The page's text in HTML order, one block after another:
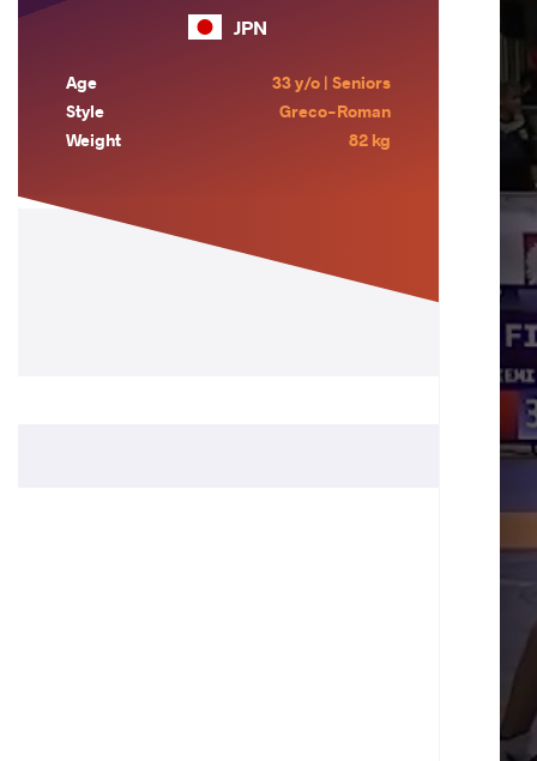
JPN
Age
33 y/o | Seniors
Style
Greco-Roman
Weight
82 kg